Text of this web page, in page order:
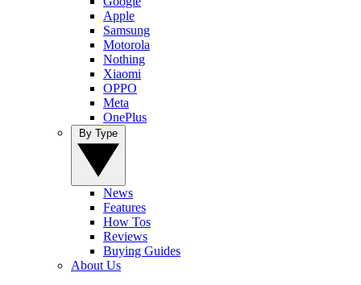
Apple
Samsung
Motorola
Nothing
Xiaomi
OPPO
Meta
OnePlus
News
Features
How Tos
Reviews
Buying Guides
About Us